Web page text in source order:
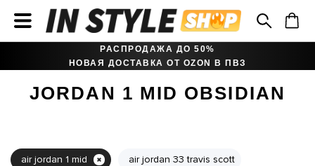
РАСПРОДАЖА ДО 50%
НОВАЯ ДОСТАВКА ОТ OZON В ПВЗ
JORDAN 1 MID OBSIDIAN
air jordan 1 mid air jordan 33 travis scott